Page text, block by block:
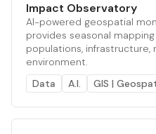
Impact Observatory
AI-powered geospatial
provides seasonal
populations, infrastructure,
environment.
Data
A.I. GIS |